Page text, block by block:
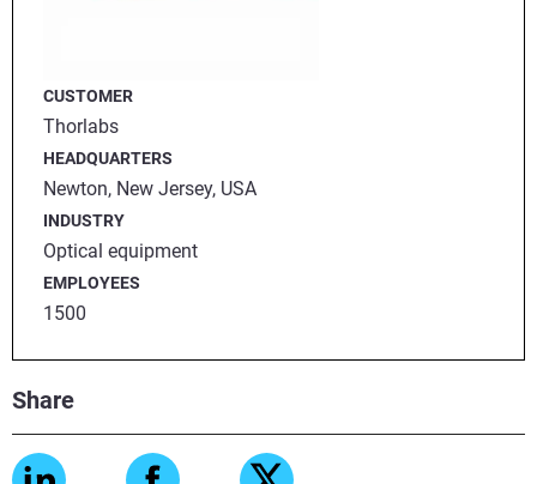
CUSTOMER
Thorlabs
HEADQUARTERS
Newton, New Jersey, USA
INDUSTRY
Optical equipment
EMPLOYEES
1500
Share